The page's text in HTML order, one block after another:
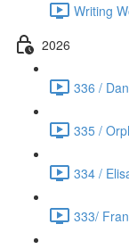
Writing
2026
336 /
335 /
334 /
333/